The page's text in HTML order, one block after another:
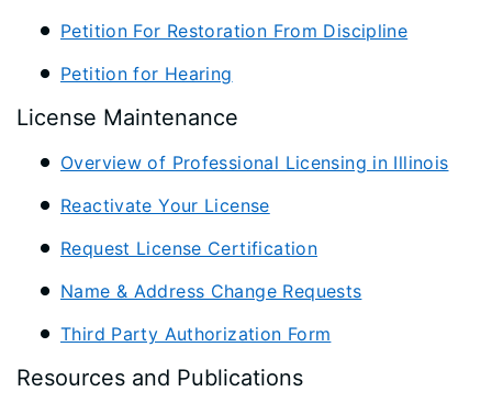
Petition For Restoration From Discipline
Petition for Hearing
License Maintenance
Overview of Professional Licensing in Illinois
Reactivate Your License
Request License Certification
Name & Address Change Requests
Third Party Authorization Form
Resources and Publications